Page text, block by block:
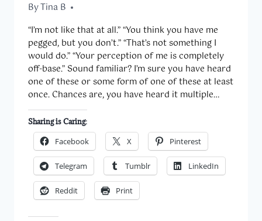
ByTina B
November 11, 2014
“I’m not like that at all.” “You think you have me
pegged, but you don’t.” “That’s not something I
would do.” “Your perception of me is completely
off-base.” Sound familiar? I’m sure you have heard
one of these or some form of one of these at least
once. Chances are, you have heard it multiple…
Sharing is Caring:
Facebook X Pinterest
Telegram Tumblr LinkedIn
Reddit Print